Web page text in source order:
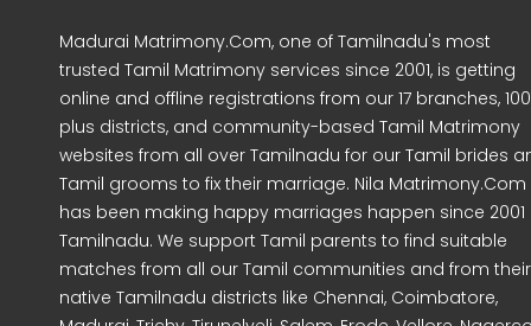
Madurai Matrimony.Com, one of Tamilnadu's most
trusted Tamil Matrimony services since 2001, is getting
online and offline registrations from our 17 branches,
plus districts, and community-based Tamil Matrimony
websites from all over Tamilnadu for our Tamil brides
Tamil grooms to fix their marriage. Nila Matrimony.Com
has been making happy marriages happen since 2001
Tamilnadu. We support Tamil parents to find suitable
matches from all our Tamil communities and from their
native Tamilnadu districts like Chennai, Coimbatore,